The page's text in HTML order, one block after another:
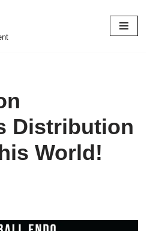
Distribution
World!